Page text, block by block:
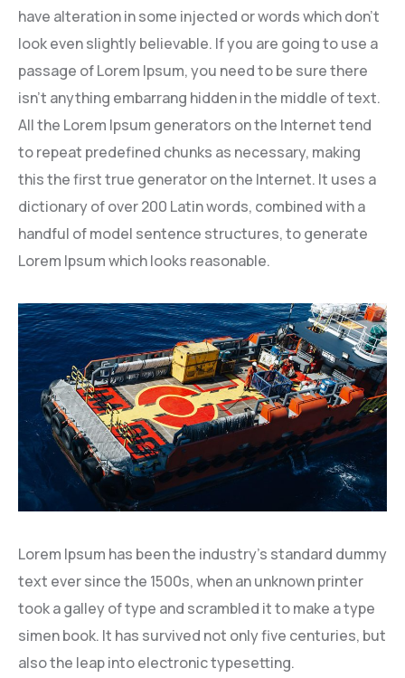
have alteration in some injected or words which don’t
look even slightly believable. If you are going to use a
passage of Lorem Ipsum, you need to be sure there
isn’t anything embarrang hidden in the middle of text.
All the Lorem Ipsum generators on the Internet tend
to repeat predefined chunks as necessary, making
this the first true generator on the Internet. It uses a
dictionary of over 200 Latin words, combined with a
handful of model sentence structures, to generate
Lorem Ipsum which looks reasonable.
Lorem Ipsum has been the industry’s standard dummy
text ever since the 1500s, when an unknown printer
took a galley of type and scrambled it to make a type
simen book. It has survived not only five centuries, but
also the leap into electronic typesetting.